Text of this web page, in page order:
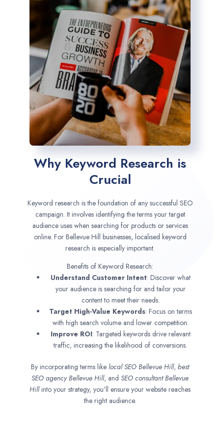
Why Keyword Research is
Crucial
Keyword research is the foundation of any successful SEO
campaign. It involves identifying the terms your target
audience uses when searching for products or services
online. For Bellevue Hill businesses, localised keyword
research is especially important.
Benefits of Keyword Research:
Understand Customer Intent: Discover what
your audience is searching for and tailor your
content to meet their needs.
Target High-Value Keywords: Focus on terms
with high search volume and lower competition.
Improve ROI: Targeted keywords drive relevant
traffic, increasing the likelihood of conversions.
By incorporating terms like local SEO Bellevue Hill, best
SEO agencyBellevue Hill, and SEO consultantBellevue
Hillinto your strategy, you’ll ensure your website reaches
the right audience.